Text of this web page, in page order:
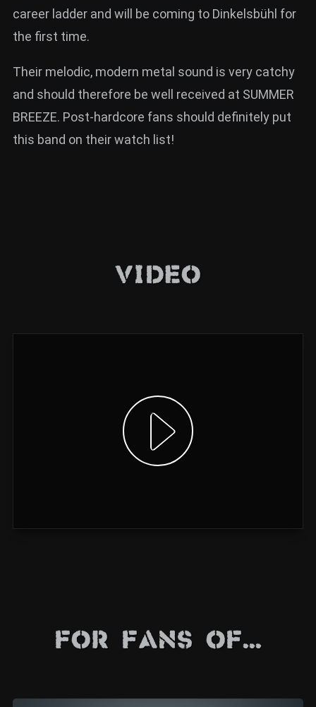
career ladder and will be coming to Dinkelsbühl for
the first time.
Their melodic, modern metal sound is very catchy
and should therefore be well received at SUMMER
BREEZE. Post-hardcore fans should definitely put
this band on their watch list!
Video
Show video
For Fans Of...